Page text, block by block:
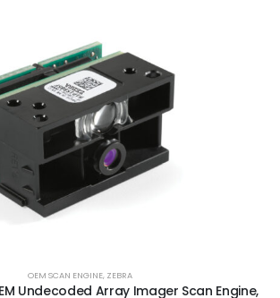
OEM SCAN ENGINE, ZEBRA
Undecoded Array Imager Scan Engine,